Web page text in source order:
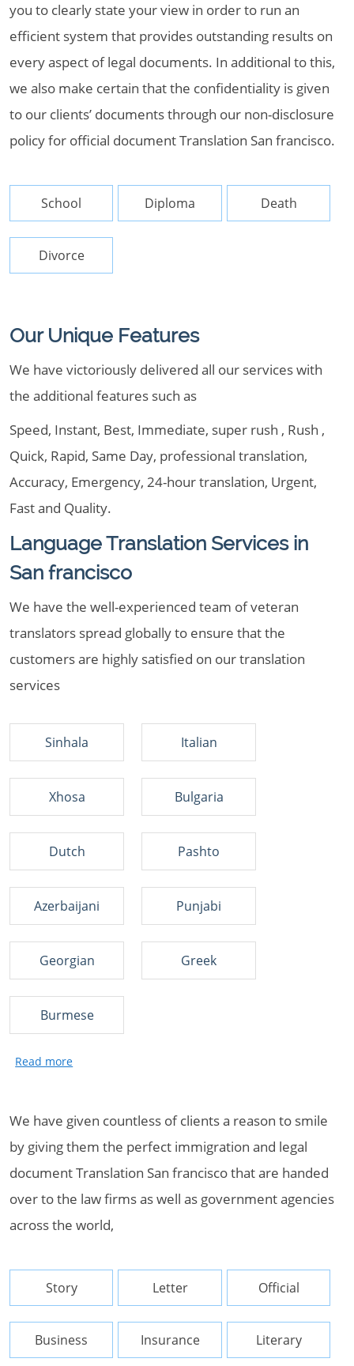
you to clearly state your view in order to run an
efficient system that provides outstanding results on
every aspect of legal documents. In additional to this,
we also make certain that the confidentiality is given
to our clients’ documents through our non-disclosure
policy for official document Translation San francisco.
School Diploma Death
Divorce
Our Unique Features
We have victoriously delivered all our services with
the additional features such as
Speed, Instant, Best, Immediate, super rush , Rush ,
Quick, Rapid, Same Day, professional translation,
Accuracy, Emergency, 24-hour translation, Urgent,
Fast and Quality.
Language Translation Services in
San francisco
We have the well-experienced team of veteran
translators spread globally to ensure that the
customers are highly satisfied on our translation
services
Sinhala Italian
Xhosa Bulgaria
Dutch Pashto
Azerbaijani Punjabi
Georgian Greek
Burmese
We have given countless of clients a reason to smile
by giving them the perfect immigration and legal
document Translation San francisco that are handed
over to the law firms as well as government agencies
across the world,
Story Letter Official
Business Insurance Literary